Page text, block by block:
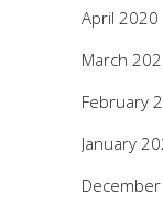
April 2020
March
February
January